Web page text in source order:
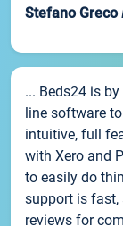
Stefano Greco
... Beds24 is
line software
intuitive, full
with Xero and
to easily do
support is fast,
reviews for